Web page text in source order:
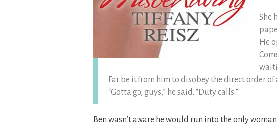
She
He
Far be it from him to disobey the direct order of
“Gotta go, guys,” he said. “Duty calls.”
Ben wasn’t aware he would run into the only